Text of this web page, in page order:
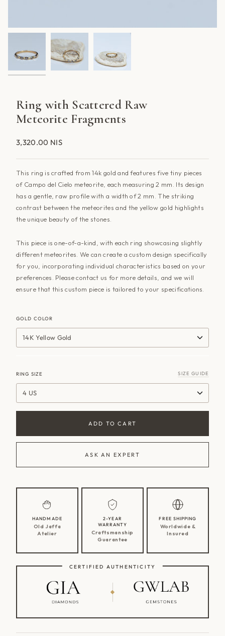
Ring with Scattered Raw
Meteorite Fragments
3,320.00 NIS
This ring is crafted from 14k gold and features five tiny pieces
of Campo del Cielo meteorite, each measuring 2 mm. Its design
has a gentle, raw profile with a width of 2 mm. The striking
contrast between the meteorites and the yellow gold highlights
the unique beauty of the stones.
This piece is one-of-a-kind, with each ring showcasing slightly
different meteorites. We can create a custom design specifically
for you, incorporating individual characteristics based on your
preferences. Please contact us for more details, and we will
ensure that this custom piece is tailored to your specifications.
GOLD COLOR
14K Yellow Gold
RING SIZE SIZE GUIDE
4 US
ADD TO CART
ASK AN EXPERT
HANDMADE
Old Jaffa
Atelier
2-YEAR
WARRANTY
Craftsmanship
Guarantee
FREE SHIPPING
Worldwide &
Insured
CERTIFIED AUTHENTICITY